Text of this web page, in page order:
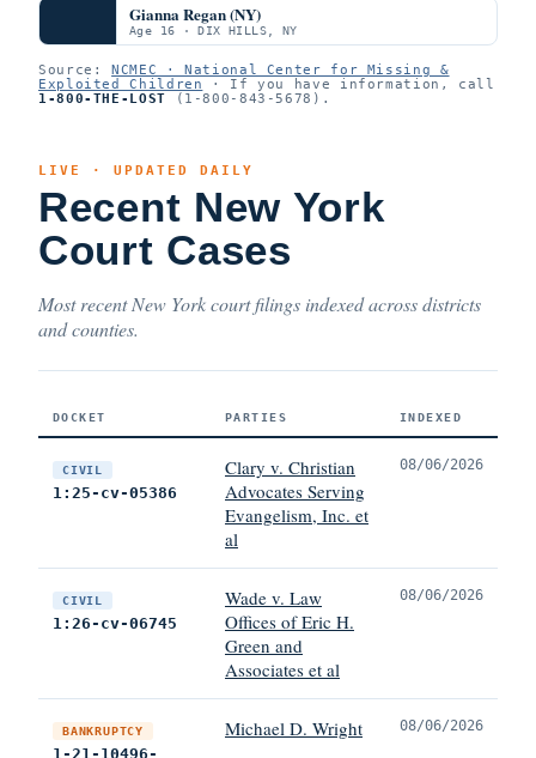
Gianna Regan (NY)
Age 16 · DIX HILLS, NY
Source:NCMEC · National Center for Missing &
Exploited Children
· If you have information, call
1-800-THE-LOST (1-800-843-5678).
LIVE · UPDATED DAILY
Recent New York
Court Cases
Most recent New York court filings indexed across districts
and counties.
DOCKET PARTIES INDEXED
CIVIL
1:25-cv-05386
Clary v. Christian
Advocates Serving
Evangelism, Inc. et
al
08/06/2026
CIVIL
1:26-cv-06745
Wade v. Law
Offices of Eric H.
Green and
Associates et al
08/06/2026
BANKRUPTCY
1-21-10496-
Michael D. Wright 08/06/2026